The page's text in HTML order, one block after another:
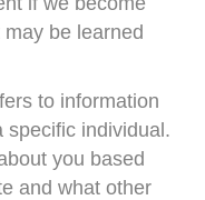
be learned
to information
specific individual.
you based
and what other